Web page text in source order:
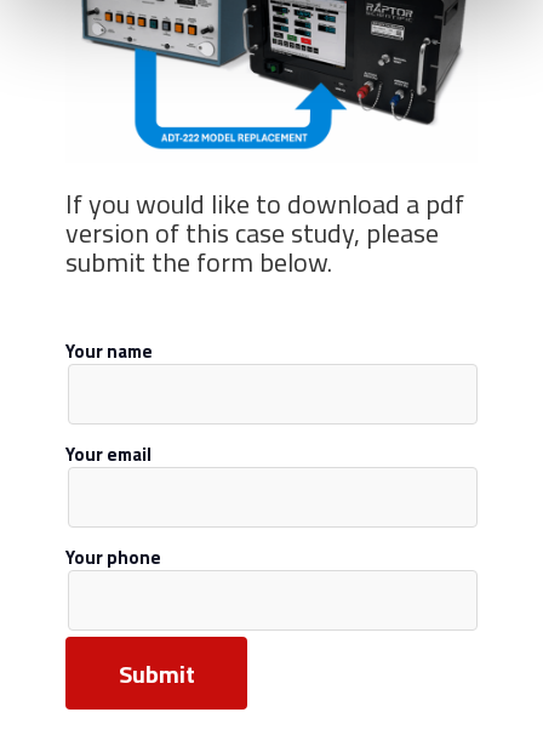
If you would like to download a pdf
version of this case study, please
submit the form below.
Your name
Your email
Your phone